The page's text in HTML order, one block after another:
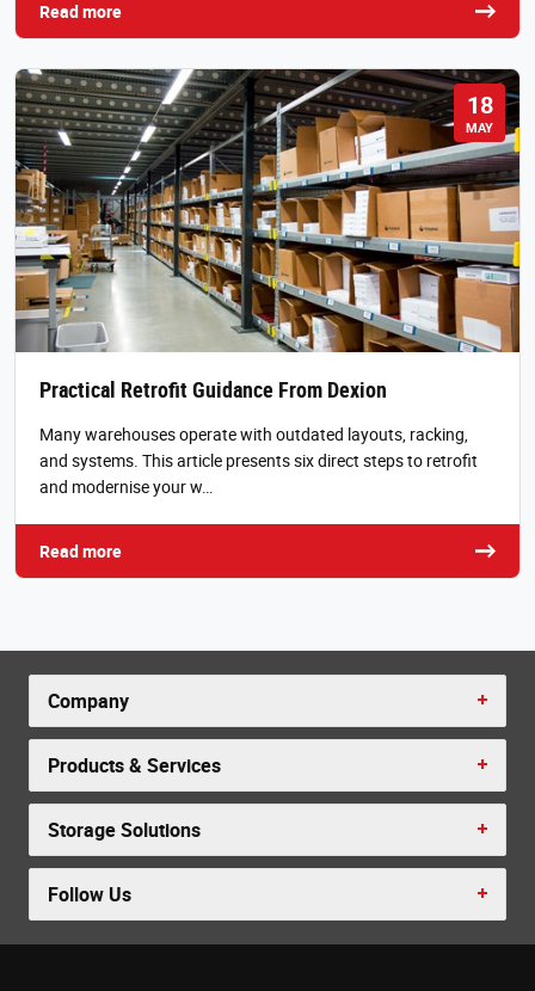
Read more
18
MAY
Practical Retrofit Guidance From Dexion
Many warehouses operate with outdated layouts, racking,
and systems. This article presents six direct steps to retrofit
and modernise your w…
Read more
Company
Products & Services
Storage Solutions
Follow Us